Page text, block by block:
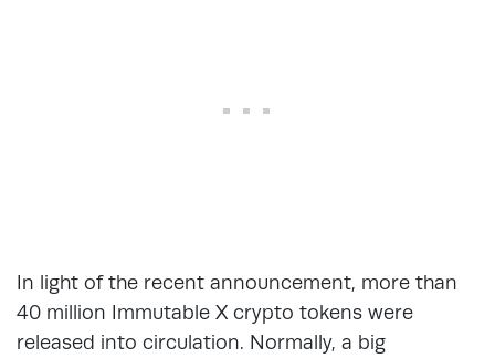
In light of the recent announcement, more than
40 million Immutable X crypto tokens were
released into circulation. Normally, a big